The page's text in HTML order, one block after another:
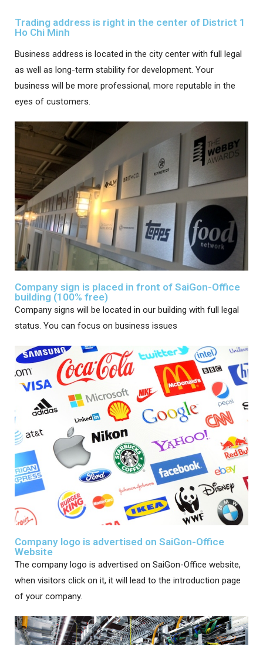
Trading address is right in the center of District 1
Ho Chi Minh
Business address is located in the city center with full legal
as well as long-term stability for development. Your
business will be more professional, more reputable in the
eyes of customers.
Company sign is placed in front of SaiGon-Office
building (100% free)
Company signs will be located in our building with full legal
status. You can focus on business issues
Company logo is advertised on SaiGon-Office
Website
The company logo is advertised on SaiGon-Office website,
when visitors click on it, it will lead to the introduction page
of your company.